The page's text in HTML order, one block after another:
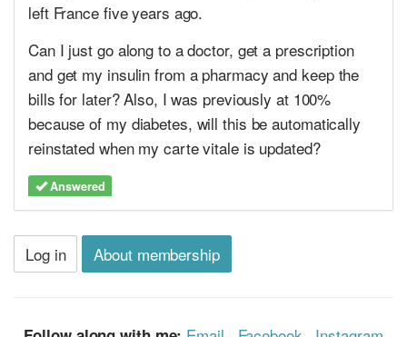
left France five years ago.
Can I just go along to a doctor, get a prescription
and get my insulin from a pharmacy and keep the
bills for later? Also, I was previously at 100%
because of my diabetes, will this be automatically
reinstated when my carte vitale is updated?
Answered
Log in About membership